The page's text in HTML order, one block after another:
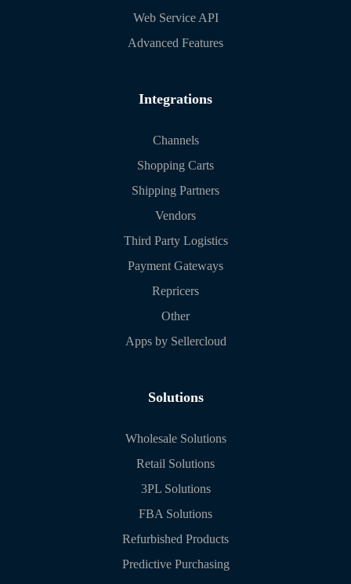
Web Service API
Advanced Features
Integrations
Channels
Shopping Carts
Shipping Partners
Vendors
Third Party Logistics
Payment Gateways
Repricers
Other
Apps by Sellercloud
Solutions
Wholesale Solutions
Retail Solutions
3PL Solutions
FBA Solutions
Refurbished Products
Predictive Purchasing